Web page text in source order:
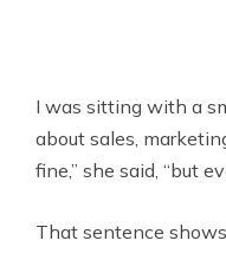
I was sitting with a
about sales,
fine,” she said, “but
That sentence